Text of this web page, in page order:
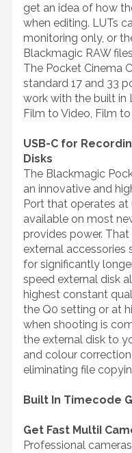
get an idea of how
when editing. LUTs
monitoring only, or
Blackmagic RAW
The Pocket Cinema
standard 17 and 33
work with the built in
Film to Video, Film
USB-C for
Disks
The Blackmagic
an innovative and
Port that operates at
available on most
provides power.
external accessories
for significantly
speed external disk
highest constant
the Q0 setting or at
when shooting is
the external disk to
and colour
eliminating file
Built In Timecode
Get Fast MultiI
Professional